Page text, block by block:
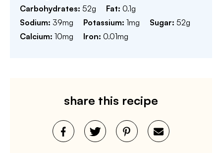
Carbohydrates: 52g Fat: 0.1g
Sodium: 39mg Potassium: 1mg Sugar: 52g
Calcium: 10mg Iron: 0.01mg
share this recipe